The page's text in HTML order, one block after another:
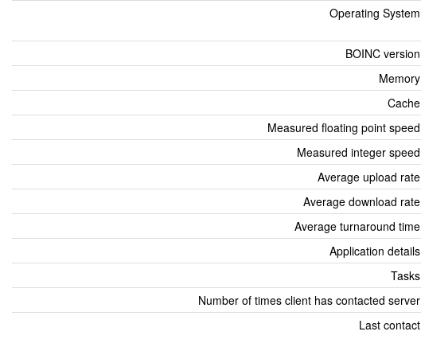
Operating System
BOINC version
Memory
Cache
Measured floating point speed
Measured integer speed
Average upload rate
Average download rate
Average turnaround time
Application details
Tasks
Number of times client has contacted server
Last contact